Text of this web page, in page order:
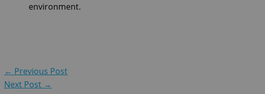
environment.
← Previous Post
Next Post →